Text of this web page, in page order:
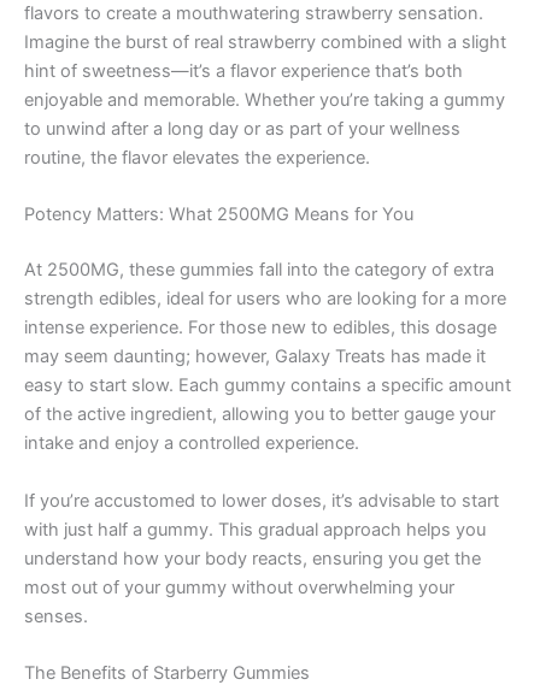
flavors to create a mouthwatering strawberry sensation.
Imagine the burst of real strawberry combined with a slight
hint of sweetness—it’s a flavor experience that’s both
enjoyable and memorable. Whether you’re taking a gummy
to unwind after a long day or as part of your wellness
routine, the flavor elevates the experience.
Potency Matters: What 2500MG Means for You
At 2500MG, these gummies fall into the category of extra
strength edibles, ideal for users who are looking for a more
intense experience. For those new to edibles, this dosage
may seem daunting; however, Galaxy Treats has made it
easy to start slow. Each gummy contains a specific amount
of the active ingredient, allowing you to better gauge your
intake and enjoy a controlled experience.
If you’re accustomed to lower doses, it’s advisable to start
with just half a gummy. This gradual approach helps you
understand how your body reacts, ensuring you get the
most out of your gummy without overwhelming your
senses.
The Benefits of Starberry Gummies